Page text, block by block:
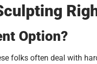
Option?
folks often deal with